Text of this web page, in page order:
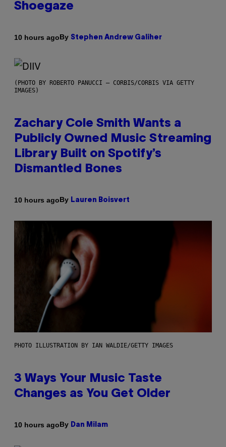
Shoegaze
10 hours agoBy Stephen Andrew Galiher
(PHOTO BY ROBERTO PANUCCI – CORBIS/CORBIS VIA GETTY
IMAGES)
Zachary Cole Smith Wants a
Publicly Owned Music Streaming
Library Built on Spotify’s
Dismantled Bones
10 hours agoBy Lauren Boisvert
PHOTO ILLUSTRATION BY IAN WALDIE/GETTY IMAGES
3 Ways Your Music Taste
Changes as You Get Older
10 hours agoBy Dan Milam